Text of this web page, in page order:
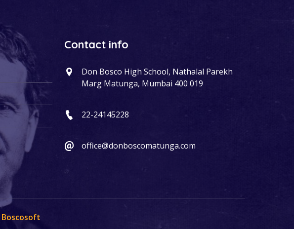
Contact info
Don Bosco High School, Nathalal Parekh
Marg Matunga, Mumbai 400 019
22-24145228
office@donboscomatunga.com
Boscosoft